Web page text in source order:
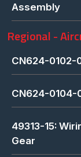
Assembly
Regional -
CN624-0102-
CN624-0104-
49313-15:
Gear